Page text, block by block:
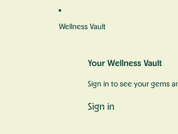
Wellness Vault
Your Wellness Vault
Sign in to see your gems
Sign in